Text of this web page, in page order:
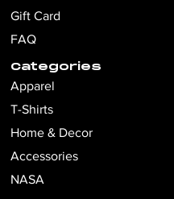
Gift Card
FAQ
Categories
Apparel
T-Shirts
Home & Decor
Accessories
NASA